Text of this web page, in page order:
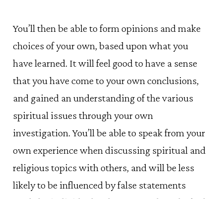
You’ll then be able to form opinions and make
choices of your own, based upon what you
have learned. It will feel good to have a sense
that you have come to your own conclusions,
and gained an understanding of the various
spiritual issues through your own
investigation. You’ll be able to speak from your
own experience when discussing spiritual and
religious topics with others, and will be less
likely to be influenced by false statements